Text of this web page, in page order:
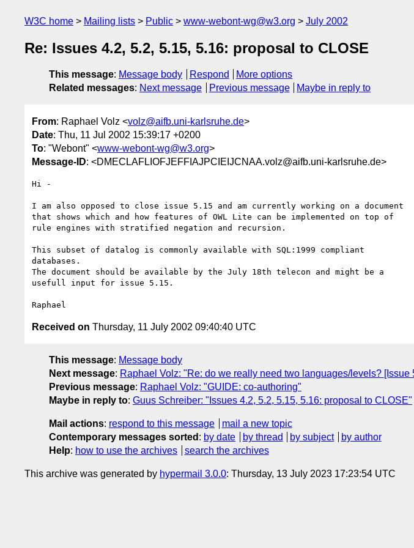
W3C home Mailing lists Public www-webont-wg@w3.org July 2002
Re: Issues 4.2, 5.2, 5.15, 5.16: proposal to CLOSE
This message: Message body Respond
More options
Related messages: Next message Previous message Maybe in reply to
From: Raphael Volz <volz@aifb.uni-karlsruhe.de>
Date: Thu, 11 Jul 2002 15:39:17 +0200
To: "Webont" <www-webont-wg@w3.org>
Message-ID: <DMECLAFLIOFJEFFIAJPCIEIJCNAA.volz@aifb.uni-karlsruhe.de>
Hi -
I am also opposed to close issue 5.15 and am currently working on a document
that shows which and how features of OWL Lite can be implemented on top of
rule engines with stratified negation and recursion.
This subset of datalog is commonly available with SQL:1999 compliant
databases.
The document should be available by the July 18th telecon and might be a
usefull input for issue 5.15.
Received on Thursday, 11 July 2002 09:40:40 UTC
This message: Message body
Next message: Raphael Volz: "Re: do we really need two languages/levels? [Issue
Previous message: Raphael Volz: "GUIDE: co-authoring"
Maybe in reply to: Guus Schreiber: "Issues 4.2, 5.2, 5.15, 5.16: proposal to CLOSE"
Mail actions: respond to this message
mail a new topic
Contemporary messages sorted : by date by thread by subject
by author
Help: how to use the archives search the archives
This archive was generated by hypermail 3.0.0: Thursday, 13 July 2023 17:23:54 UTC